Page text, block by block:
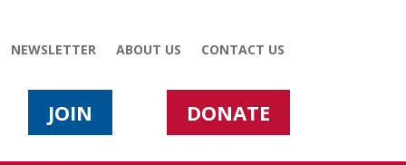
NEWSLETTER ABOUT US CONTACT US
JOIN DONATE